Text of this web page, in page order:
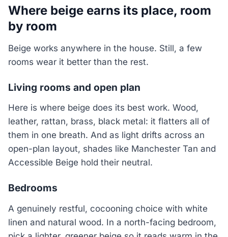
Where beige earns its place, room
by room
Beige works anywhere in the house. Still, a few
rooms wear it better than the rest.
Living rooms and open plan
Here is where beige does its best work. Wood,
leather, rattan, brass, black metal: it flatters all of
them in one breath. And as light drifts across an
open-plan layout, shades like Manchester Tan and
Accessible Beige hold their neutral.
Bedrooms
A genuinely restful, cocooning choice with white
linen and natural wood. In a north-facing bedroom,